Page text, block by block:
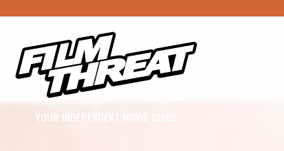
YOUR INDEPENDENT MOVIE GUIDE